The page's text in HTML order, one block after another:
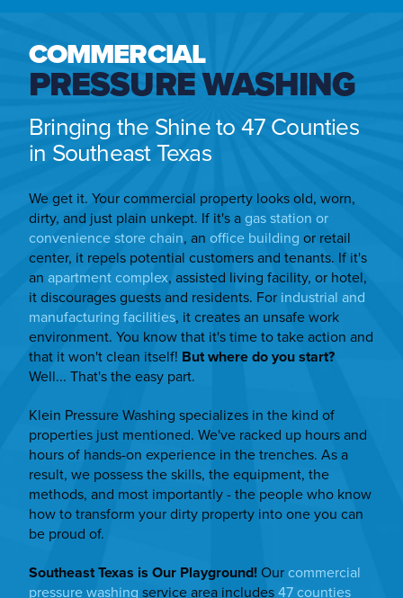
COMMERCIAL
PRESSURE WASHING
Bringing the Shine to 47 Counties
in Southeast Texas
We get it. Your commercial property looks old, worn,
dirty, and just plain unkept. If it's a gas station or
convenience store chain, an office building or retail
center, it repels potential customers and tenants. If it's
an apartment complex, assisted living facility, or hotel,
it discourages guests and residents. For industrial and
manufacturing facilities, it creates an unsafe work
environment. You know that it's time to take action and
that it won't clean itself! But where do you start?
Well... That's the easy part.
Klein Pressure Washing specializes in the kind of
properties just mentioned. We've racked up hours and
hours of hands-on experience in the trenches. As a
result, we possess the skills, the equipment, the
methods, and most importantly - the people who know
how to transform your dirty property into one you can
be proud of.
Southeast Texas is Our Playground! Our commercial
pressure washing service area includes 47 counties